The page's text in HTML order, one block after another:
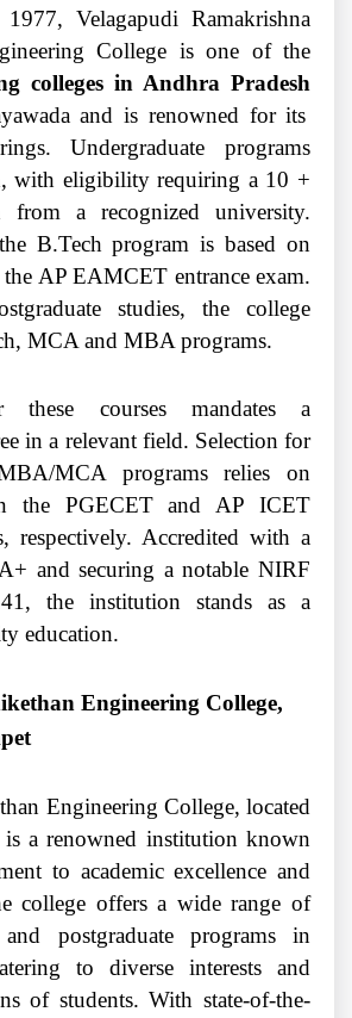
Velagapudi Ramakrishna
College is one of the
colleges in Andhra Pradesh
and is renowned for its
Undergraduate programs
with eligibility requiring a 10 +
from a recognized university.
B.Tech program is based on
AP EAMCET entrance exam.
studies, the college
MCA and MBA programs.
courses mandates a
in a relevant field. Selection for
MCA programs relies on
the PGECET and AP ICET
respectively. Accredited with a
and securing a notable NIRF
the institution stands as a
education.
Engineering College,
Engineering College, located
is a renowned institution known
to academic excellence and
college offers a wide range of
and postgraduate programs in
to diverse interests and
of students. With state-of-the-